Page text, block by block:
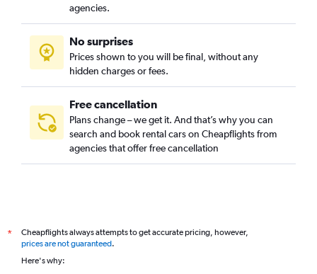
agencies.
No surprises
Prices shown to you will be final, without any
hidden charges or fees.
Free cancellation
Plans change – we get it. And that’s why you can
search and book rental cars on Cheapflights from
agencies that offer free cancellation
*
Cheapflights always attempts to get accurate pricing, however,
prices are not guaranteed.
Here's why: